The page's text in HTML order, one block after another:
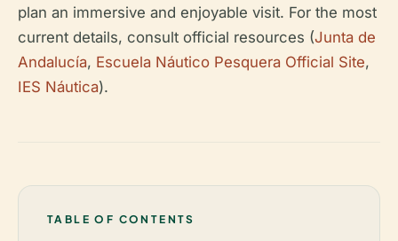
plan an immersive and enjoyable visit. For the most
current details, consult official resources (Junta de
Andalucía, Escuela Náutico Pesquera Official Site,
IES Náutica).
TABLE OF CONTENTS